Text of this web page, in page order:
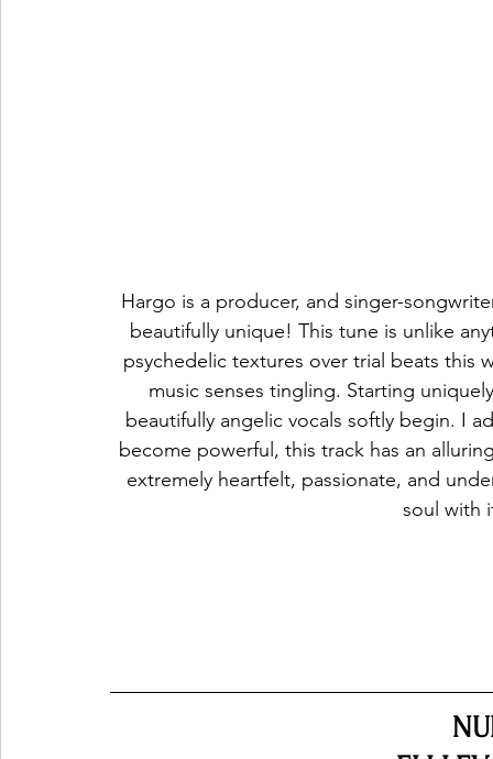
Hargo is a producer, and singer-
beautifully unique! This tune is unlike
psychedelic textures over trial beats
music senses tingling. Starting
beautifully angelic vocals softly begin. I
become powerful, this track has an
extremely heartfelt, passionate, and
soul with